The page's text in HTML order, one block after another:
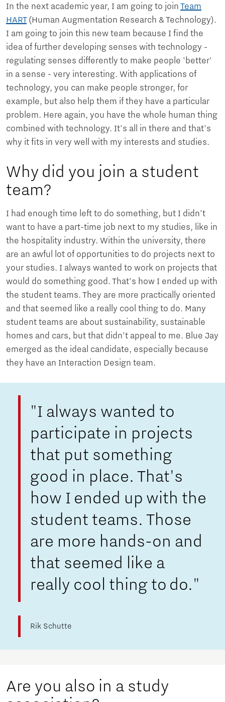
In the next academic year, I am going to join Team
HART(Human Augmentation Research & Technology).
I am going to join this new team because I find the
idea of further developing senses with technology -
regulating senses differently to make people 'better'
in a sense - very interesting. With applications of
technology, you can make people stronger, for
example, but also help them if they have a particular
problem. Here again, you have the whole human thing
combined with technology. It's all in there and that's
why it fits in very well with my interests and studies.
Why did you join a student
team?
I had enough time left to do something, but I didn't
want to have a part-time job next to my studies, like in
the hospitality industry. Within the university, there
are an awful lot of opportunities to do projects next to
your studies. I always wanted to work on projects that
would do something good. That's how I ended up with
the student teams. They are more practically oriented
and that seemed like a really cool thing to do. Many
student teams are about sustainability, sustainable
homes and cars, but that didn't appeal to me. Blue Jay
emerged as the ideal candidate, especially because
they have an Interaction Design team.
"I always wanted to
participate in projects
that put something
good in place. That's
how I ended up with the
student teams. Those
are more hands-on and
that seemed like a
really cool thing to do."
Rik Schutte
Are you also in a study